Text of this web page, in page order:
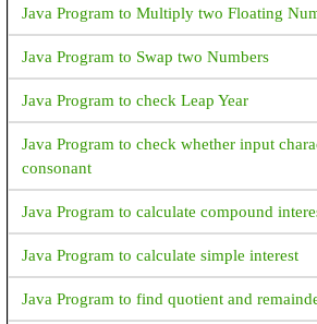
Java Program to Multiply two Floating
Java Program to Swap two Numbers
Java Program to check Leap Year
Java Program to check whether input
consonant
Java Program to calculate compound
Java Program to calculate simple interest
Java Program to find quotient and